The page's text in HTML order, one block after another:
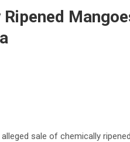
sale of chemically